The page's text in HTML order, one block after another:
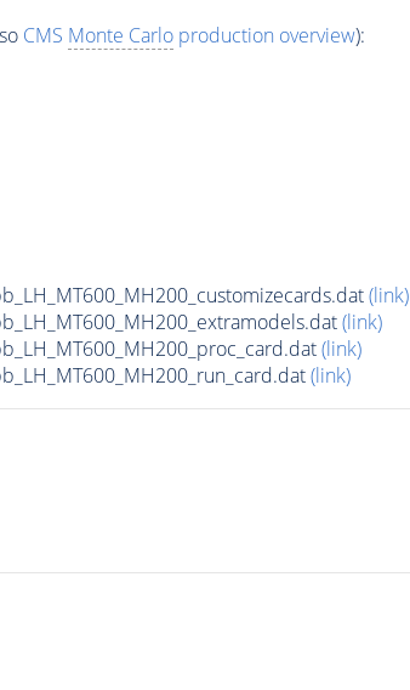
CMS Monte Carloproduction overview):
(link)
(link)
(link)
(link)